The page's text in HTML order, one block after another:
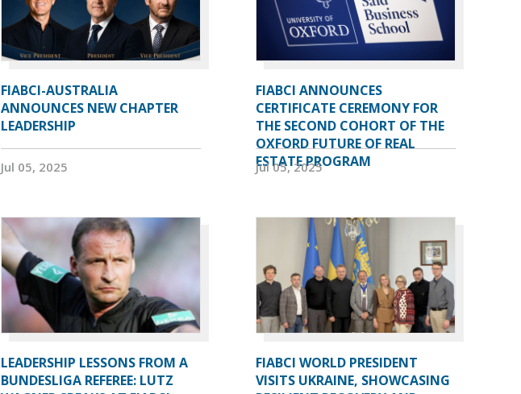
FIABCI-AUSTRALIA
ANNOUNCES NEW CHAPTER
LEADERSHIP
Jul 05, 2025
FIABCI ANNOUNCES
CERTIFICATE CEREMONY FOR
THE SECOND COHORT OF THE
OXFORD FUTURE OF REAL
ESTATE PROGRAM
Jul 05, 2025
LEADERSHIP LESSONS FROM A
BUNDESLIGA REFEREE: LUTZ
FIABCI WORLD PRESIDENT
VISITS UKRAINE, SHOWCASING